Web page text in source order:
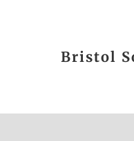
Bristol